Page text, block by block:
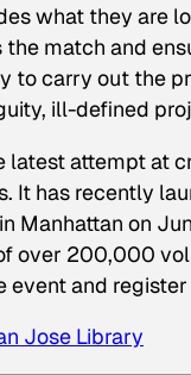
what they are
match and
to carry out the
ill-defined
latest attempt at
It has recently
Manhattan on
over 200,000
event and
Jose Library